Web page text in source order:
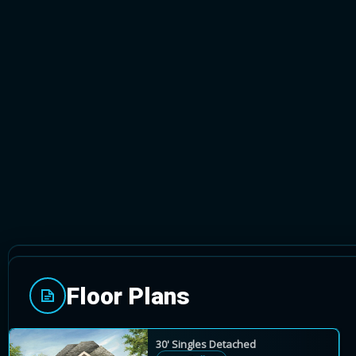
CALEDON, ONTARIO
Mayfield Collection is a prestigious Rosehaven
Floor Plans
30' Singles Detached